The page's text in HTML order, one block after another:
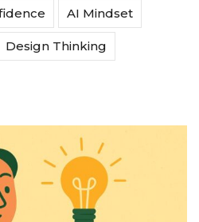
AI Mindset
Design Thinking